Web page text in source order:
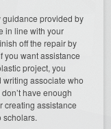
provided by
in line with your
off the repair by
you want assistance
project, you
associate who
have enough
creating assistance
scholars.